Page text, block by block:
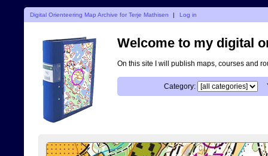
Digital Orienteering Map Archive for Terje Mathisen | Log in
Welcome to my digital
On this site I will publish maps, courses and
Category: